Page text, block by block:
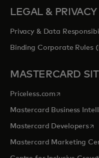
LEGAL & PRIVACY
Privacy & Data
Binding Corporate Rules
MASTERCARD
Priceless.com opens in a
Mastercard Business
Mastercard Developers
Mastercard Marketing